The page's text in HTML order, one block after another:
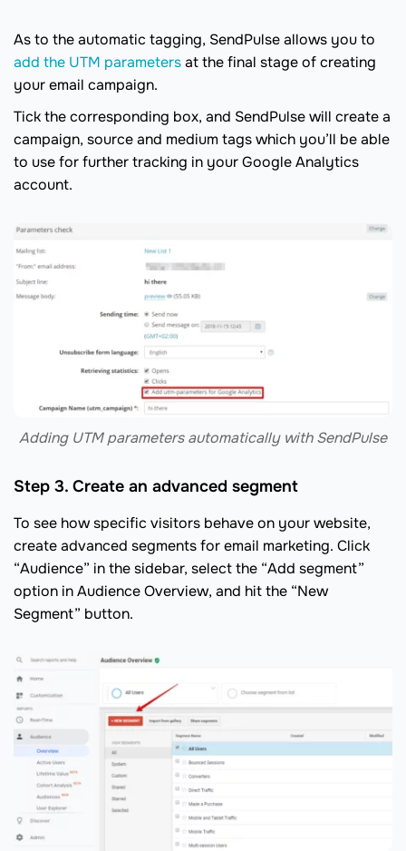
As to the automatic tagging, SendPulse allows you to
add the UTM parametersat the final stage of creating
your email campaign.
Tick the corresponding box, and SendPulse will create a
campaign, source and medium tags which you’ll be able
to use for further tracking in your Google Analytics
account.
Adding UTM parameters automatically with SendPulse
Step 3. Create an advanced segment
To see how specific visitors behave on your website,
create advanced segments for email marketing. Click
“Audience” in the sidebar, select the “Add segment”
option in Audience Overview, and hit the “New
Segment” button.